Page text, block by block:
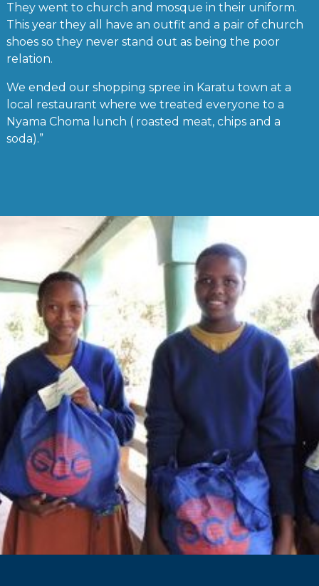
They went to church and mosque in their uniform.
This year they all have an outfit and a pair of church
shoes so they never stand out as being the poor
relation.
We ended our shopping spree in Karatu town at a
local restaurant where we treated everyone to a
Nyama Choma lunch ( roasted meat, chips and a
soda).”